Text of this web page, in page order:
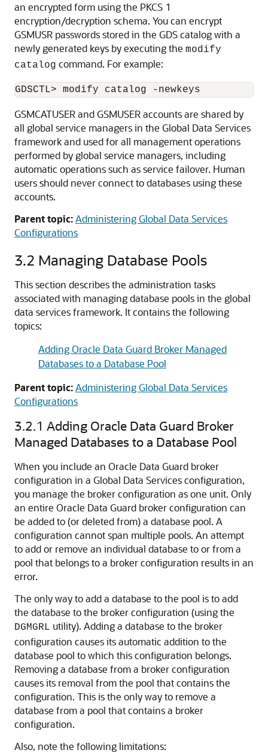
an encrypted form using the PKCS 1
encryption/decryption schema. You can encrypt
GSMUSR passwords stored in the GDS catalog with a
newly generated keys by executing the modify
catalog command. For example:
GSMCATUSER and GSMUSER accounts are shared by
all global service managers in the Global Data Services
framework and used for all management operations
performed by global service managers, including
automatic operations such as service failover. Human
users should never connect to databases using these
accounts.
Parent topic:Administering Global Data Services
Configurations
3.2 Managing Database Pools
This section describes the administration tasks
associated with managing database pools in the global
data services framework. It contains the following
topics:
Adding Oracle Data Guard Broker Managed
Databases to a Database Pool
Parent topic:Administering Global Data Services
Configurations
3.2.1 Adding Oracle Data Guard Broker
Managed Databases to a Database Pool
When you include an Oracle Data Guard broker
configuration in a Global Data Services configuration,
you manage the broker configuration as one unit. Only
an entire Oracle Data Guard broker configuration can
be added to (or deleted from) a database pool. A
configuration cannot span multiple pools. An attempt
to add or remove an individual database to or from a
pool that belongs to a broker configuration results in an
error.
The only way to add a database to the pool is to add
the database to the broker configuration (using the
DGMGRL utility). Adding a database to the broker
configuration causes its automatic addition to the
database pool to which this configuration belongs.
Removing a database from a broker configuration
causes its removal from the pool that contains the
configuration. This is the only way to remove a
database from a pool that contains a broker
configuration.
Also, note the following limitations: